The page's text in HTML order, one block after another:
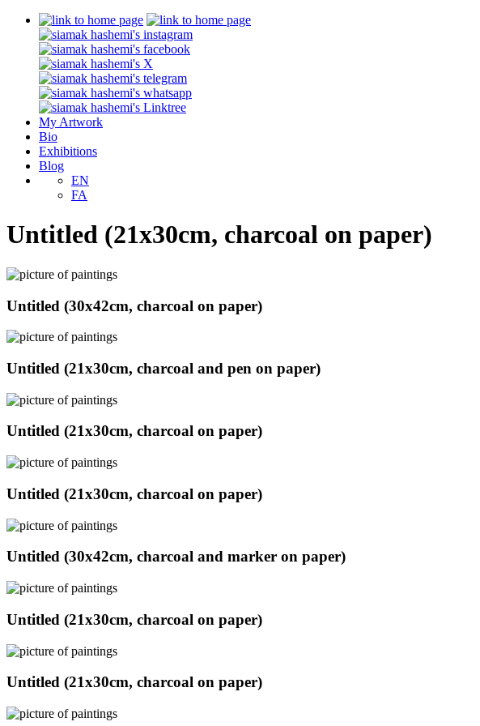
My Artwork
Bio
Exhibitions
Blog
EN
FA
Untitled (21x30cm, charcoal on paper)
Untitled (30x42cm, charcoal on paper)
Untitled (21x30cm, charcoal and pen on paper)
Untitled (21x30cm, charcoal on paper)
Untitled (21x30cm, charcoal on paper)
Untitled (30x42cm, charcoal and marker on paper)
Untitled (21x30cm, charcoal on paper)
Untitled (21x30cm, charcoal on paper)